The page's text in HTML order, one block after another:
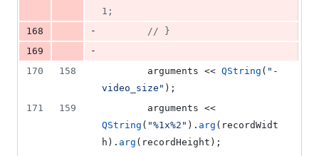
1;
168
- // }
169
-
170
158
        arguments <<
QString ( " -
video_size " );
171
159
QString ( "%1x%2 " ). arg (recordWidt
h). arg (recordHeight);